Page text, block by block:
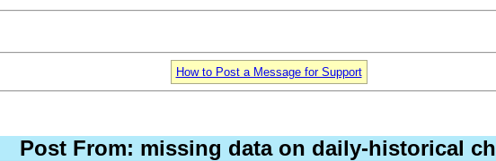
How to Post a Message for Support
Post From: missing data on daily-historical